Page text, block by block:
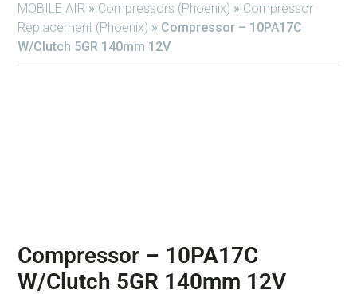
MOBILE AIR » Compressors (Phoenix) » Compressor
Replacement (Phoenix) » Compressor – 10PA17C
W/Clutch 5GR 140mm 12V
Compressor – 10PA17C
W/Clutch 5GR 140mm 12V